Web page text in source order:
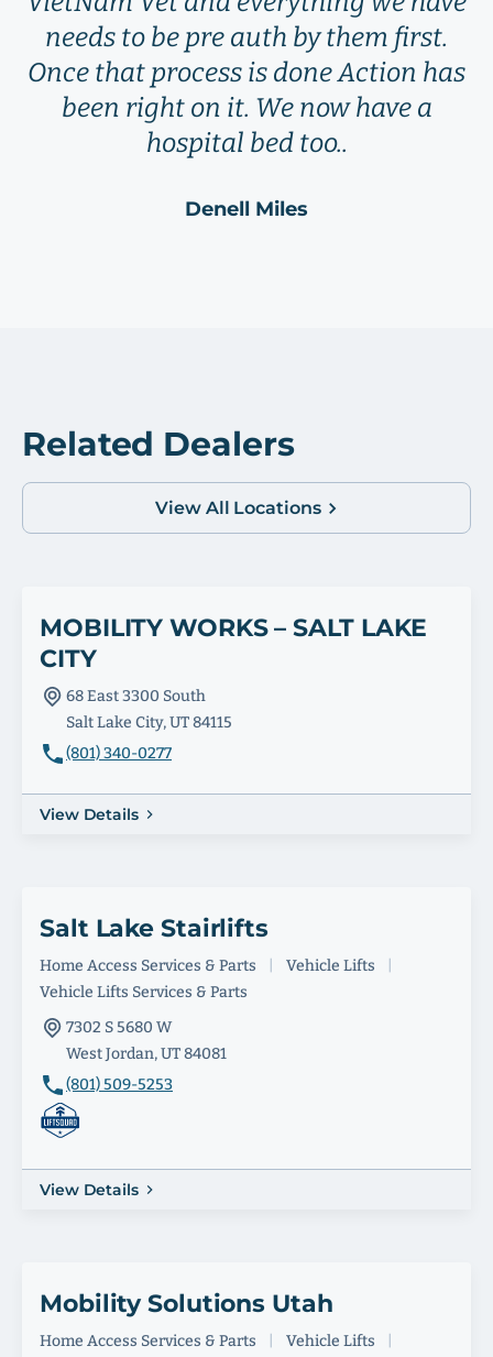
needs to be pre auth by them first.
Once that process is done Action has
been right on it. We now have a
hospital bed too..
Denell Miles
Related Dealers
View All Locations
MOBILITY WORKS – SALT LAKE
CITY
68 East 3300 South
Salt Lake City, UT 84115
(801) 340-0277
View Details
Salt Lake Stairlifts
Home Access Services & Parts Vehicle Lifts
Vehicle Lifts Services & Parts
7302 S 5680 W
West Jordan, UT 84081
(801) 509-5253
View Details
Mobility Solutions Utah
Home Access Services & Parts Vehicle Lifts